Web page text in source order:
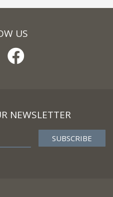
US
NEWSLETTER